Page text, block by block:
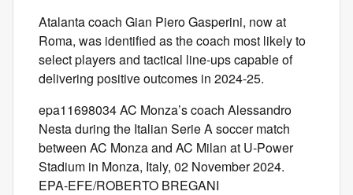
Atalanta coach Gian Piero Gasperini, now at
Roma, was identified as the coach most likely to
select players and tactical line-ups capable of
delivering positive outcomes in 2024-25.
epa11698034 AC Monza’s coach Alessandro
Nesta during the Italian Serie A soccer match
between AC Monza and AC Milan at U-Power
Stadium in Monza, Italy, 02 November 2024.
EPA-EFE/ROBERTO BREGANI